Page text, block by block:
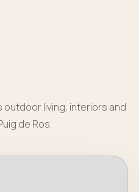
outdoor living, interiors and
de Ros.